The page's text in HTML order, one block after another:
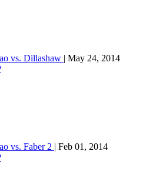
vs. Dillashaw | May 24, 2014
vs. Faber 2 | Feb 01, 2014